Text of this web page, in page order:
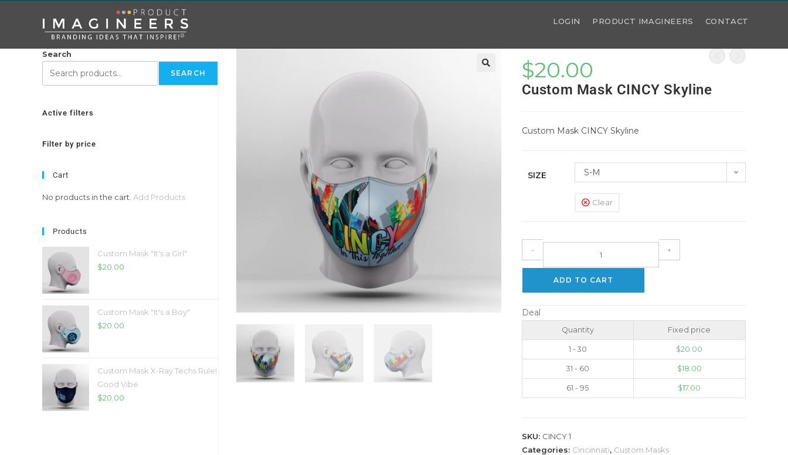
LOGIN PRODUCT IMAGINEERS CONTACT
$20.00
Custom Mask CINCY Skyline
Custom Mask CINCY Skyline
SIZE S-M
Clear
- +
ADD TO CART
Deal
Quantity Fixed price
1 - 30 $20.00
31 - 60 $18.00
61 - 95 $17.00
SKU: CINCY 1
Categories: Cincinnati, Custom Masks
Search
SEARCH
Active filters
Filter by price
Cart
No products in the cart. Add Products
Products
Custom Mask "It's a Girl"
$20.00
Custom Mask "It's a Boy"
$20.00
Custom Mask X-Ray Techs Rule!
Good Vibe
$20.00